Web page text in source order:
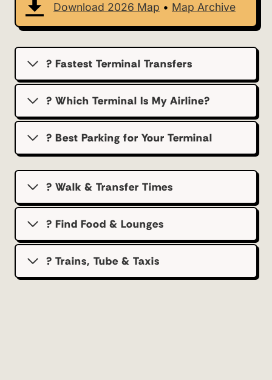
Download 2026 Map • Map Archive
? Fastest Terminal Transfers
? Which Terminal Is My Airline?
?️ Best Parking for Your Terminal
? Walk & Transfer Times
? Find Food & Lounges
? Trains, Tube & Taxis